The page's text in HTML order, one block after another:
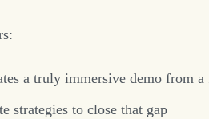
a truly immersive demo from
strategies to close that gap